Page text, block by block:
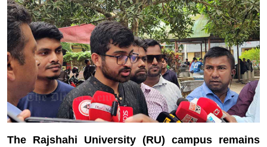
The Rajshahi University (RU) campus remains